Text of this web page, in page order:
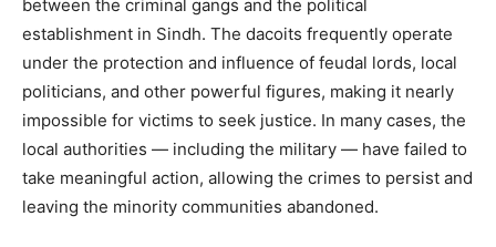
between the criminal gangs and the political
establishment in Sindh. The dacoits frequently operate
under the protection and influence of feudal lords, local
politicians, and other powerful figures, making it nearly
impossible for victims to seek justice. In many cases, the
local authorities — including the military — have failed to
take meaningful action, allowing the crimes to persist and
leaving the minority communities abandoned.